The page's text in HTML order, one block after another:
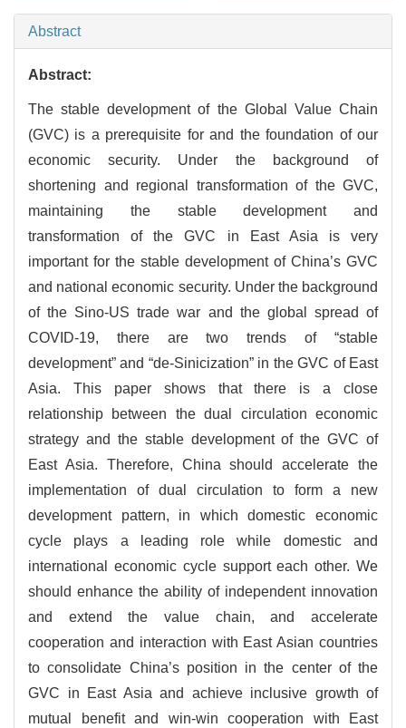
Abstract
Abstract:
The stable development of the Global Value Chain
(GVC) is a prerequisite for and the foundation of our
economic security. Under the background of
shortening and regional transformation of the GVC,
maintaining the stable development and
transformation of the GVC in East Asia is very
important for the stable development of China’s GVC
and national economic security. Under the background
of the Sino-US trade war and the global spread of
COVID-19, there are two trends of “stable
development” and “de-Sinicization” in the GVC of East
Asia. This paper shows that there is a close
relationship between the dual circulation economic
strategy and the stable development of the GVC of
East Asia. Therefore, China should accelerate the
implementation of dual circulation to form a new
development pattern, in which domestic economic
cycle plays a leading role while domestic and
international economic cycle support each other. We
should enhance the ability of independent innovation
and extend the value chain, and accelerate
cooperation and interaction with East Asian countries
to consolidate China’s position in the center of the
GVC in East Asia and achieve inclusive growth of
mutual benefit and win-win cooperation with East